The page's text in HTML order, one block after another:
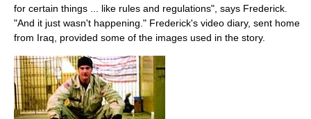
for certain things ... like rules and regulations", says Frederick.
"And it just wasn't happening." Frederick's video diary, sent home
from Iraq, provided some of the images used in the story.